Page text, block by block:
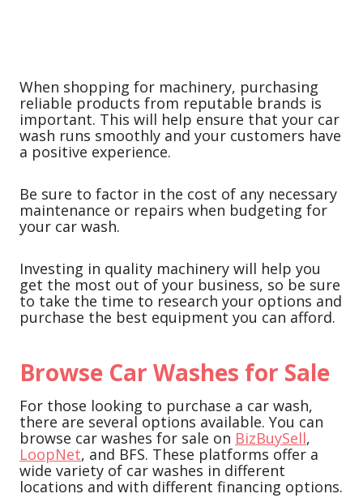
When shopping for machinery, purchasing
reliable products from reputable brands is
important. This will help ensure that your car
wash runs smoothly and your customers have
a positive experience.
Be sure to factor in the cost of any necessary
maintenance or repairs when budgeting for
your car wash.
Investing in quality machinery will help you
get the most out of your business, so be sure
to take the time to research your options and
purchase the best equipment you can afford.
Browse Car Washes for Sale
For those looking to purchase a car wash,
there are several options available. You can
browse car washes for sale on BizBuySell,
LoopNet, and BFS. These platforms offer a
wide variety of car washes in different
locations and with different financing options.